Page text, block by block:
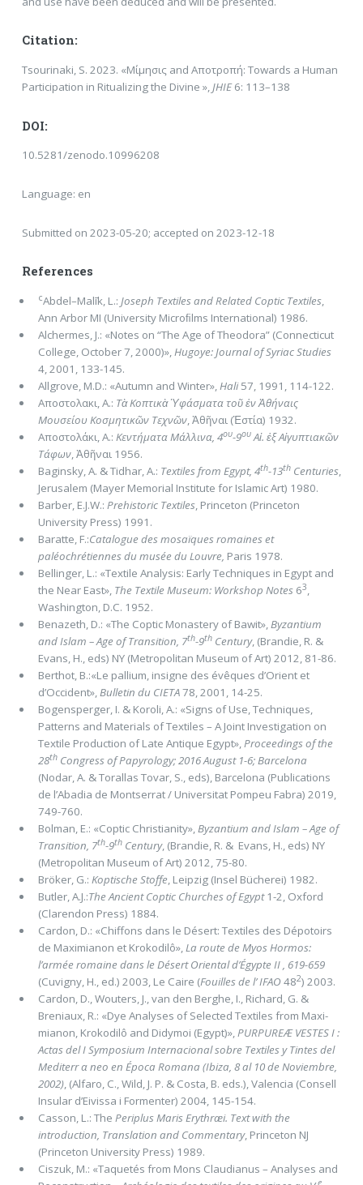
Citation:
Tsourinaki, S. 2023. «Μίμησις and Αποτροπή: Towards a Human
Participation in Ritualizing the Divine »,JHIE6: 113–138
DOI:
10.5281/zenodo.10996208
Language: en
Submitted on 2023-05-20; accepted on 2023-12-18
References
cAbdel–Malīk, L.: Joseph Textiles and Related Coptic Textiles,
Ann Arbor MI (University Microﬁlms International) 1986.
Alchermes, J.: «Notes on “The Age of Theodora” (Connecticut
College, October 7, 2000)»,Hugoye: Journal of Syriac Studies
4, 2001, 133-145.
Allgrove, M.D.: «Autumn and Winter»,Hali57, 1991, 114-122.
Αποστολακι, A.: Τὰ Κοπτικὰ Ὑφάσματα τοῦ ἐν Ἀθήναις
Μουσείου Κοσμητικῶν Τεχνῶν, Ἀθῆναι (Ἑστία) 1932.
Aποστολάκι, A.: Κεντήματα Μάλλινα, 4ου-9ουΑἰ. ἐξ Αἰγυπτιακῶν
Τάφων, Ἀθῆναι 1956.
Baginsky, A. & Tidhar, A.: Textiles from Egypt, 4th-13thCenturies,
Jerusalem (Mayer Memorial Institute for Islamic Art) 1980.
Barber, E.J.W.: Prehistoric Textiles, Princeton (Princeton
University Press) 1991.
Baratte, F.:Catalogue des mosaïques romaines et
paléochrétiennes du musée du Louvre, Paris 1978.
Bellinger, L.: «Textile Analysis: Early Techniques in Egypt and
the Near East», The Textile Museum: Workshop Notes63,
Washington, D.C. 1952.
Benazeth, D.: «The Coptic Monastery of Bawit»,Byzantium
and Islam ­– Age of Transition, 7th-9thCentury, (Brandie, R. &
Evans, H., eds) NY (Metropolitan Museum of Art) 2012, 81-86.
Berthot, B.:«Le pallium, insigne des évêques d’Orient et
d’Occident»,Bulletin du CIETA78, 2001, 14-25.
Bogensperger, I. & Koroli, A.: «Signs of Use, Techniques,
Patterns and Materials of Textiles – A Joint Investigation on
Textile Production of Late Antique Egypt»,Proceedings of the
28thCongress of Papyrology; 2016 August 1-6; Barcelona
(Nodar, A. & Torallas Tovar, S., eds), Barcelona (Publications
de l’Abadia de Montserrat / Universitat Pompeu Fabra) 2019,
749-760.
Bolman, E.: «Coptic Christianity»,Byzantium and Islam ­– Age of
Transition, 7th-9thCentury, (Brandie, R. & Evans, H., eds) NY
(Metropolitan Museum of Art) 2012, 75-80.
Bröker, G.: Koptische Stoffe, Leipzig (Insel Bücherei) 1982.
Butler, A.J.:The Ancient Coptic Churches of Egypt1-2, Oxford
(Clarendon Press) 1884.
Cardon, D.: «Chiffons dans le Désert: Textiles des Dépotoirs
de Maximianon et Krokodilô»,La route de Myos Hormos:
l’armée romaine dans le Désert Oriental d’Égypte II , 619-659
(Cuvigny, H., ed.) 2003, Le Caire (Fouilles de l’ IFAO 482) 2003.
Cardon, D., Wouters, J., van den Berghe, I., Richard, G. &
Breniaux, R.: «Dye Analyses of Selected Textiles from Maxi­
mianon, Krokodilô and Didymoi (Egypt)»,PURPUREÆ VESTES I :
Actas del I Symposium Internacional sobre Textiles y Tintes del
Mediterr α neo en Época Romana (Ibiza, 8 al 10 de Noviembre,
2002), (Alfaro, C., Wild, J. P. & Costa, B. eds.), Valencia (Consell
Insular d’Eivissa i Formenter) 2004, 145-154.
Casson, L.: The Periplus Maris Erythræi. Text with the
introduction, Translation and Commentary, Princeton NJ
(Princeton University Press) 1989.
Ciszuk, M.: «Taquetés from Mons Claudianus – Analyses and
e